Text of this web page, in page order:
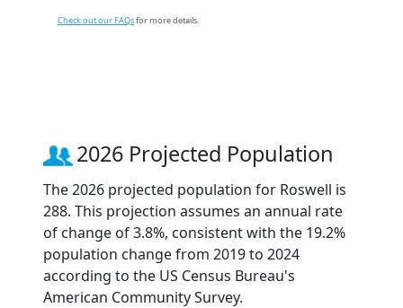
Check out our FAQsfor more details.
2026 Projected Population
The 2026 projected population for Roswell is
288. This projection assumes an annual rate
of change of 3.8%, consistent with the 19.2%
population change from 2019 to 2024
according to the US Census Bureau's
American Community Survey.